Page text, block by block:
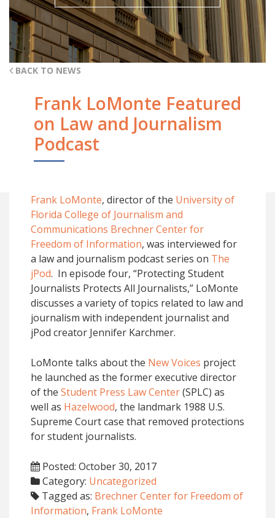
BACK TO NEWS
Frank LoMonte Featured
on Law and Journalism
Podcast
Frank LoMonte, director of the University of
Florida College of Journalism and
Communications Brechner Center for
Freedom of Information, was interviewed for
a law and journalism podcast series on The
jPod. In episode four, “Protecting Student
Journalists Protects All Journalists,” LoMonte
discusses a variety of topics related to law and
journalism with independent journalist and
jPod creator Jennifer Karchmer.
LoMonte talks about the New Voices project
he launched as the former executive director
of the Student Press Law Center(SPLC) as
well as Hazelwood, the landmark 1988 U.S.
Supreme Court case that removed protections
for student journalists.
Posted: October 30, 2017
Category: Uncategorized
Tagged as: Brechner Center for Freedom of
Information, Frank LoMonte